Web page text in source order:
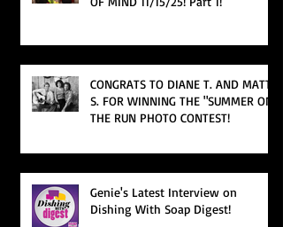
CONGRATS TO DIANE T. AND MATT
S. FOR WINNING THE "SUMMER ON
THE RUN PHOTO CONTEST!
Genie's Latest Interview on
Dishing With Soap Digest!